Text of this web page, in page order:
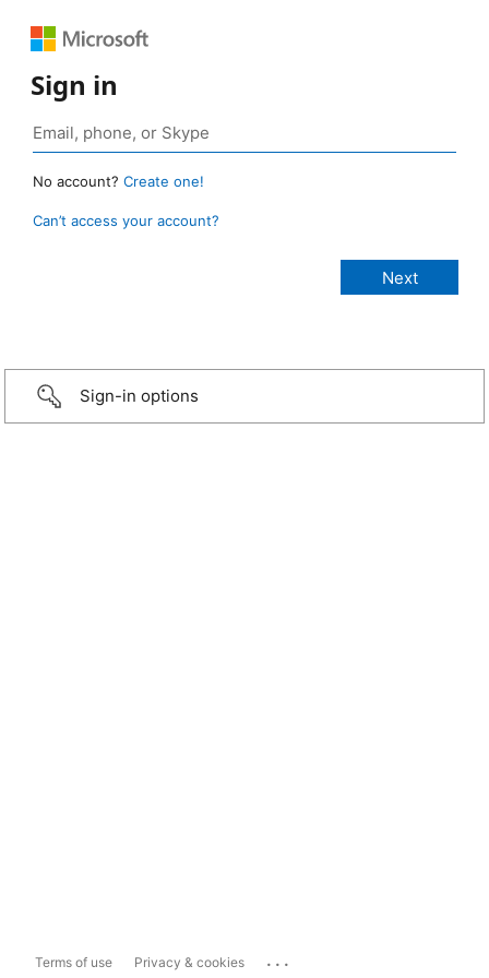
Sign in
No account? Create one!
Can’t access your account?
Sign-in options
Terms of use Privacy & cookies ...